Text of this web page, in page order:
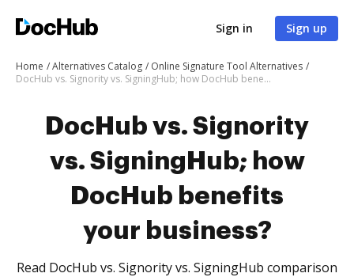
Sign in Sign up
Home Alternatives Catalog
Online Signature Tool Alternatives
DocHub vs. Signority vs. SigningHub; how DocHub benefits your business?
DocHub vs. Signority
vs. SigningHub; how
DocHub benefits
your business?
Read DocHub vs. Signority vs. SigningHub comparison